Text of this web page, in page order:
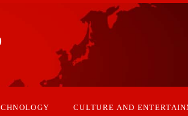
CULTURE AND